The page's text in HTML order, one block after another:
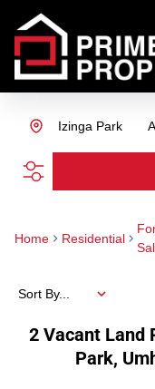
Izinga Park
Home Residential
2 Vacant Land
Park,
Sort By...